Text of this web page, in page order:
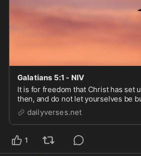
Galatians 5:1 - NIV
It is for freedom that Christ has set
then, and do not let yourselves be
yoke of slavery.
dailyverses.net
1